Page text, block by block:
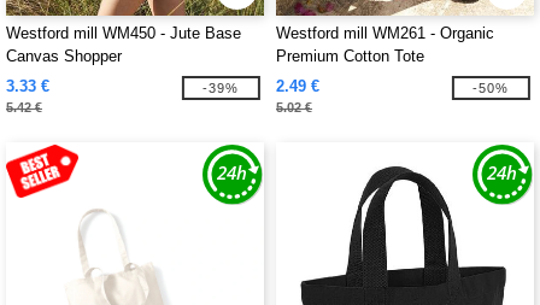
Westford mill WM450 - Jute Base
Canvas Shopper
3.33 €
5.42 €
-39%
Westford mill WM261 - Organic
Premium Cotton Tote
2.49 €
5.02 €
-50%